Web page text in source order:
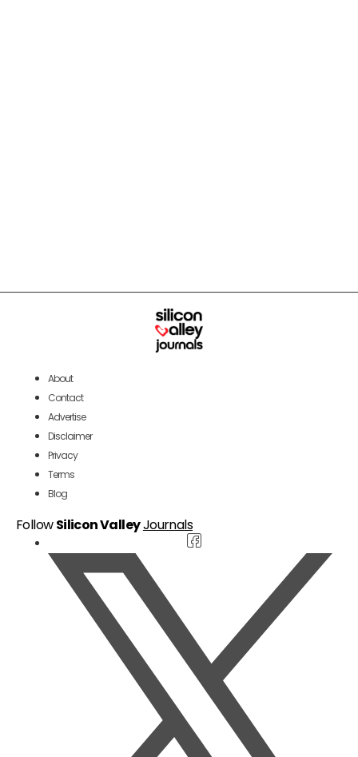
About
Contact
Advertise
Disclaimer
Privacy
Terms
Blog
FollowSilicon ValleyJournals